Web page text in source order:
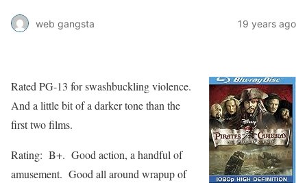
web gangsta 19 years ago
Rated PG-13 for swashbuckling violence.
And a little bit of a darker tone than the
first two films.
Rating: B+. Good action, a handful of
amusement. Good all around wrapup of